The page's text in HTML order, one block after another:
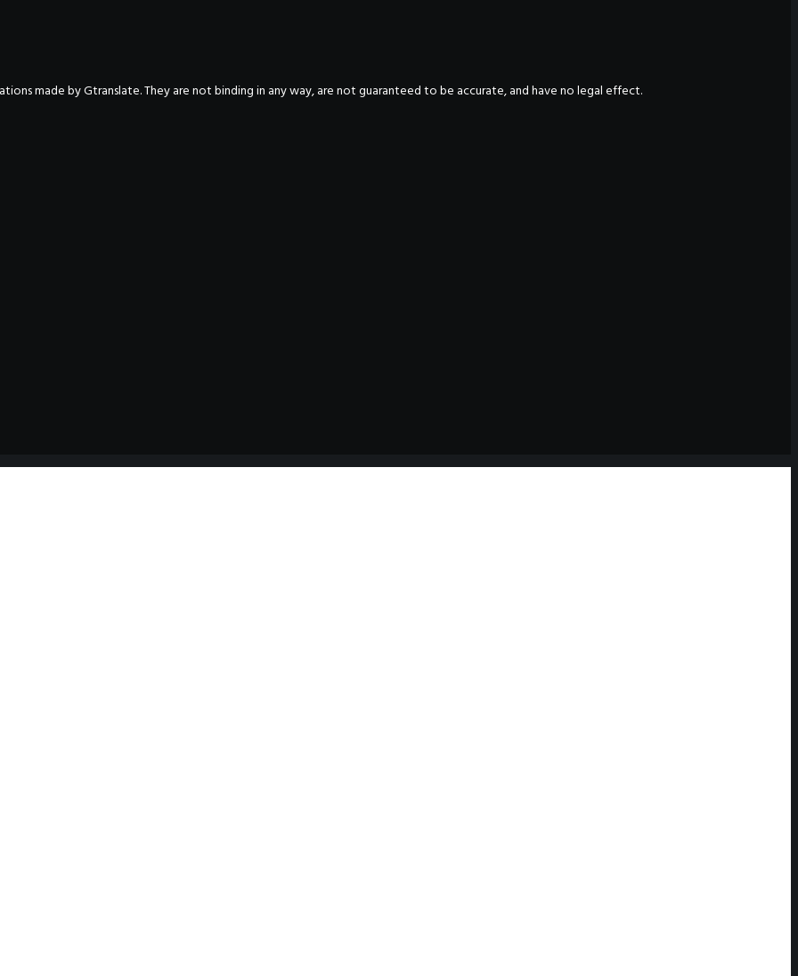
made by Gtranslate. They are not binding in any way, are not guaranteed to be accurate, and have no legal effect.